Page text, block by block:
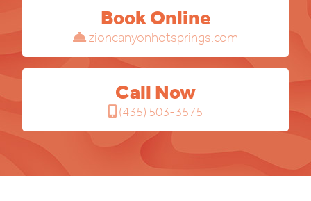
Book Online
zioncanyonhotsprings.com
Call Now
(435) 503-3575